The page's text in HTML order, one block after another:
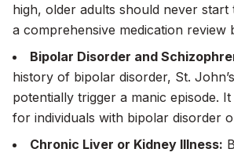
high, older adults should never
a comprehensive medication review
Bipolar Disorder and
history of bipolar disorder, St.
potentially trigger a manic episode.
for individuals with bipolar disorder
Chronic Liver or Kidney Illness: